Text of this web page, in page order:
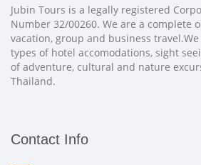
Jubin Tours is a legally registered
Number 32/00260. We are a complete
vacation, group and business
types of hotel accomodations, sight
of adventure, cultural and nature
Thailand.
Contact Info